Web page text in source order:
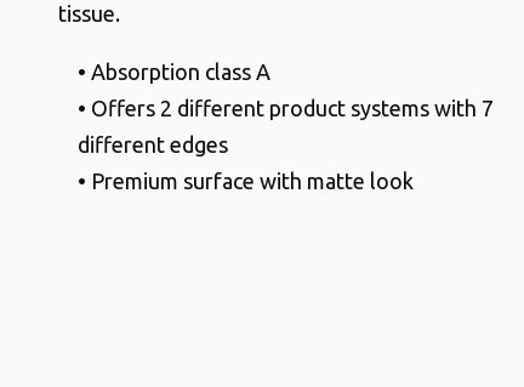
tissue.
• Absorption class A
• Offers 2 different product systems with 7
different edges
• Premium surface with matte look